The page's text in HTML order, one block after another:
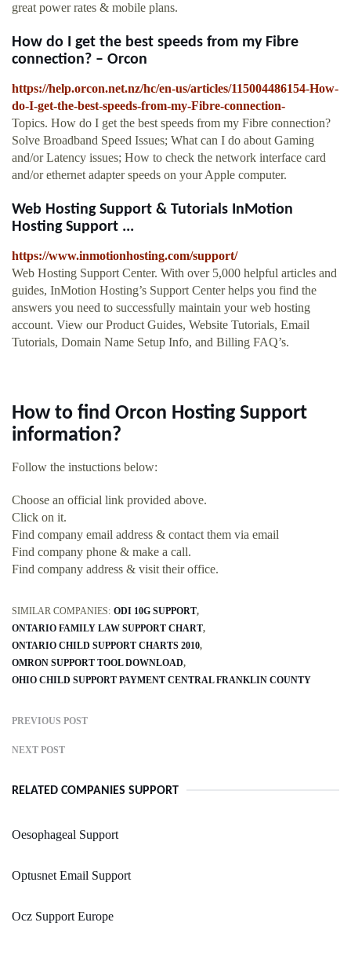
great power rates & mobile plans.
How do I get the best speeds from my Fibre
connection? – Orcon
https://help.orcon.net.nz/hc/en-us/articles/115004486154-How-
do-I-get-the-best-speeds-from-my-Fibre-connection-
Topics. How do I get the best speeds from my Fibre connection?
Solve Broadband Speed Issues; What can I do about Gaming
and/or Latency issues; How to check the network interface card
and/or ethernet adapter speeds on your Apple computer.
Web Hosting Support & Tutorials InMotion
Hosting Support ...
https://www.inmotionhosting.com/support/
Web Hosting Support Center. With over 5,000 helpful articles and
guides, InMotion Hosting’s Support Center helps you find the
answers you need to successfully maintain your web hosting
account. View our Product Guides, Website Tutorials, Email
Tutorials, Domain Name Setup Info, and Billing FAQ’s.
How to find Orcon Hosting Support
information?
Follow the instuctions below:
Choose an official link provided above.
Click on it.
Find company email address & contact them via email
Find company phone & make a call.
Find company address & visit their office.
SIMILAR COMPANIES: ODI 10G SUPPORT
ONTARIO FAMILY LAW SUPPORT CHART
ONTARIO CHILD SUPPORT CHARTS 2010
OMRON SUPPORT TOOL DOWNLOAD
OHIO CHILD SUPPORT PAYMENT CENTRAL FRANKLIN COUNTY
PREVIOUS POST
NEXT POST
RELATED COMPANIES SUPPORT
Oesophageal Support
Optusnet Email Support
Ocz Support Europe